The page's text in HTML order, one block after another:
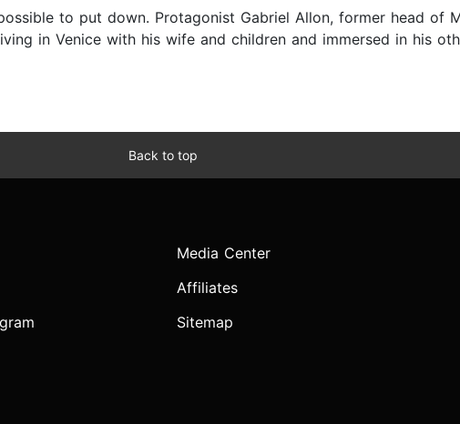
to put down. Protagonist Gabriel Allon, former head of
in Venice with his wife and children and immersed in his
Back to top
Media Center
Affiliates
Sitemap